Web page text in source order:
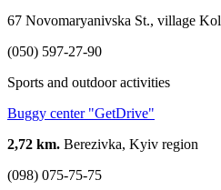
67 Novomaryanivska St., village
(050) 597-27-90
Sports and outdoor activities
Buggy center "GetDrive"
2,72 km. Berezivka, Kyiv region
(098) 075-75-75